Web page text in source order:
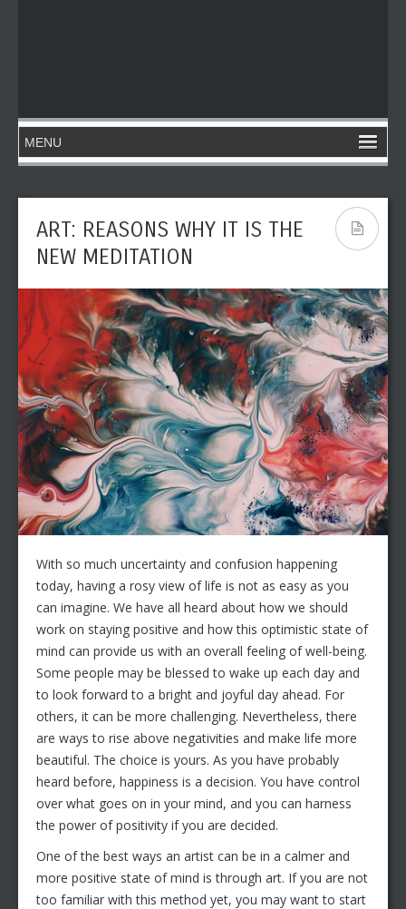
ART: REASONS WHY IT IS THE
NEW MEDITATION
With so much uncertainty and confusion happening
today, having a rosy view of life is not as easy as you
can imagine. We have all heard about how we should
work on staying positive and how this optimistic state of
mind can provide us with an overall feeling of well-being.
Some people may be blessed to wake up each day and
to look forward to a bright and joyful day ahead. For
others, it can be more challenging. Nevertheless, there
are ways to rise above negativities and make life more
beautiful. The choice is yours. As you have probably
heard before, happiness is a decision. You have control
over what goes on in your mind, and you can harness
the power of positivity if you are decided.
One of the best ways an artist can be in a calmer and
more positive state of mind is through art. If you are not
too familiar with this method yet, you may want to start